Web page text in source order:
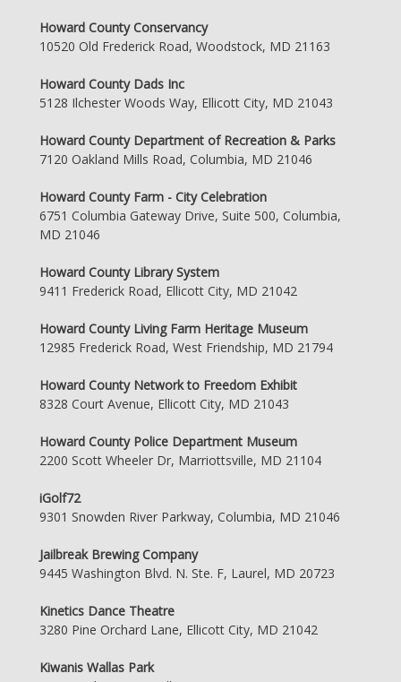
Howard County Conservancy
10520 Old Frederick Road, Woodstock, MD 21163
Howard County Dads Inc
5128 Ilchester Woods Way, Ellicott City, MD 21043
Howard County Department of Recreation & Parks
7120 Oakland Mills Road, Columbia, MD 21046
Howard County Farm - City Celebration
6751 Columbia Gateway Drive, Suite 500, Columbia,
MD 21046
Howard County Library System
9411 Frederick Road, Ellicott City, MD 21042
Howard County Living Farm Heritage Museum
12985 Frederick Road, West Friendship, MD 21794
Howard County Network to Freedom Exhibit
8328 Court Avenue, Ellicott City, MD 21043
Howard County Police Department Museum
2200 Scott Wheeler Dr, Marriottsville, MD 21104
iGolf72
9301 Snowden River Parkway, Columbia, MD 21046
Jailbreak Brewing Company
9445 Washington Blvd. N. Ste. F, Laurel, MD 20723
Kinetics Dance Theatre
3280 Pine Orchard Lane, Ellicott City, MD 21042
Kiwanis Wallas Park